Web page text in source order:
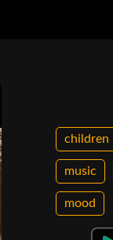
children
music
mood